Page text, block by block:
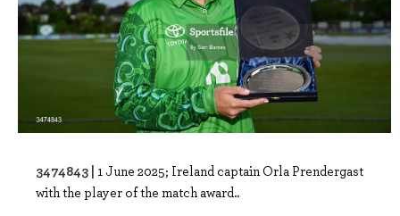
3474843 | 1 June 2025; Ireland captain Orla Prendergast
with the player of the match award..